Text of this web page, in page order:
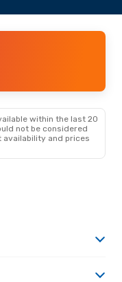
within the last 20
not be considered
availability and prices